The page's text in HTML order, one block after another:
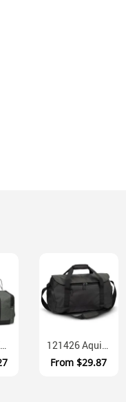
111454 Milford Heather Poly Canvas Duffle Bag With Multiple Compartmen...
121426 Aquinas Waterproof Polycanvas Duffle With Shoe Compartments
From $29.87